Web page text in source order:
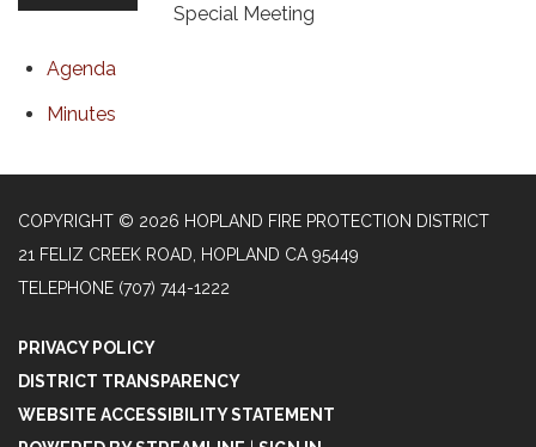
Special Meeting
Agenda
Minutes
COPYRIGHT © 2026 HOPLAND FIRE PROTECTION DISTRICT
21 FELIZ CREEK ROAD, HOPLAND CA 95449
TELEPHONE (707) 744-1222
PRIVACY POLICY
DISTRICT TRANSPARENCY
WEBSITE ACCESSIBILITY STATEMENT